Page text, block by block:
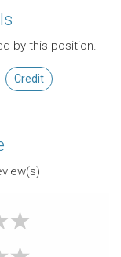
by this position.
Credit